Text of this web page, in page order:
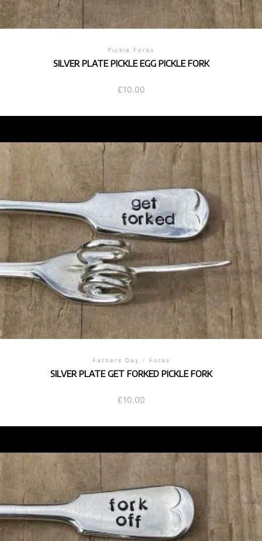
Pickle Forks
SILVER PLATE PICKLE EGG PICKLE FORK
£10.00
Fathers Day / Forks
SILVER PLATE GET FORKED PICKLE FORK
£10.00